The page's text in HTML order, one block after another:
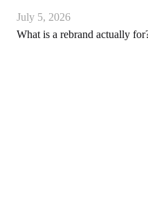
July 5, 2026
What is a rebrand actually